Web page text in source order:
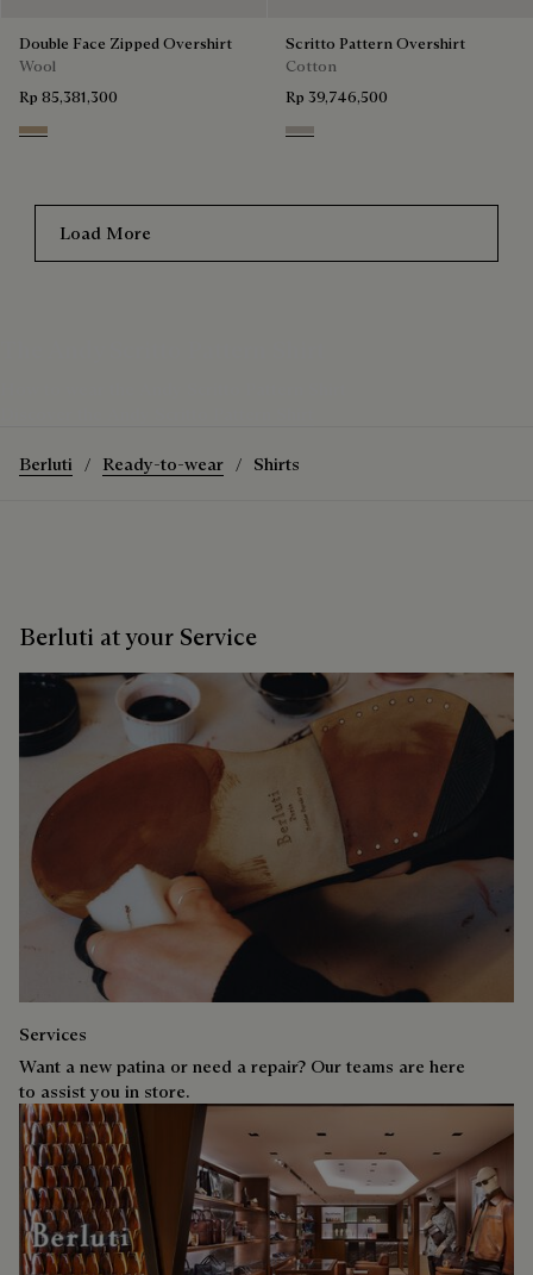
Double Face Zipped Overshirt
Wool
Rp 85,381,300
Mole & Internal Giant Scritto
Scritto Pattern Overshirt
Cotton
Rp 39,746,500
Natural Beige
Load More
Berluti Ready-to-wear Shirts
Berluti at your Service
Services
Want a new patina or need a repair? Our teams are here
to assist you in store.